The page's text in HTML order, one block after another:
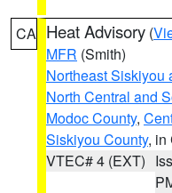
CA Heat Advisory (
MFR (Smith)
Northeast Siskiyou
North Central and
Modoc County,
Siskiyou County, in
VTEC# 4 (EXT)